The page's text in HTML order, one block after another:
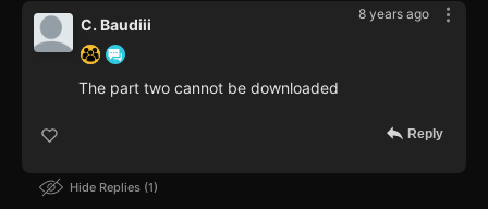
8 years ago
C. Baudiii
The part two cannot be downloaded
Reply
Hide Replies 1